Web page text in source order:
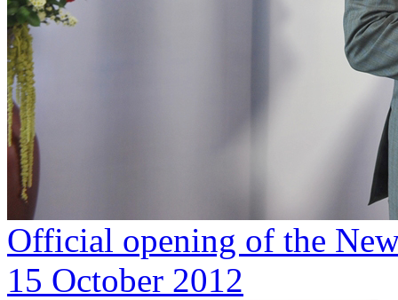
Official opening of the
15 October 2012